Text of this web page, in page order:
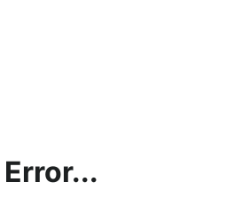
Error...